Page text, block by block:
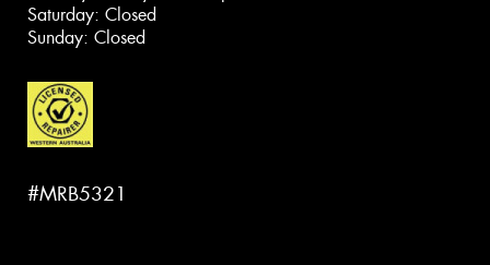
Saturday: Closed
Sunday: Closed
#MRB5321